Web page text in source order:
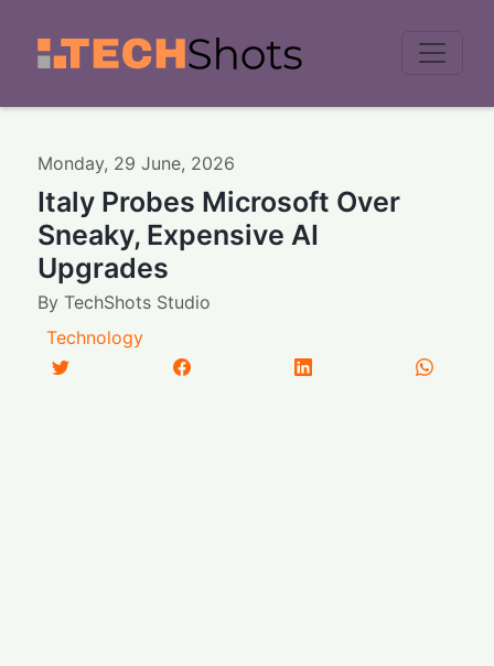
Monday, 29 June, 2026
Italy Probes Microsoft Over
Sneaky, Expensive AI
Upgrades
ByTechShots Studio
Technology